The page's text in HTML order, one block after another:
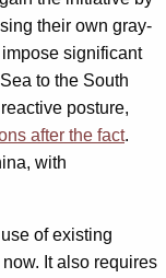
their own gray-
significant
to the South
posture,
after the fact.
with
of existing
It also requires